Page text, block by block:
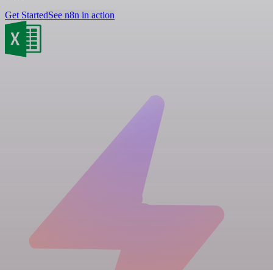
Get StartedSee n8n in action